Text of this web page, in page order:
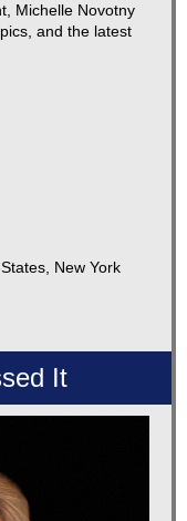
Michelle Novotny
and the latest
New York
It